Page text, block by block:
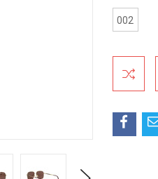
002
Stock: